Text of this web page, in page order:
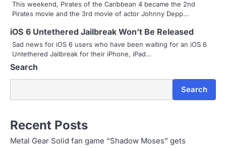
a
t
i
o
n
This weekend, Pirates of the Caribbean 4 became the 2nd
Pirates movie and the 3rd movie of actor Johnny Depp…
iOS 6 Untethered Jailbreak Won’t Be Released
Sad news for iOS 6 users who have been waiting for an iOS 6
Untethered Jailbreak for their iPhone, iPad…
Search
Search
Recent Posts
Metal Gear Solid fan game “Shadow Moses” gets